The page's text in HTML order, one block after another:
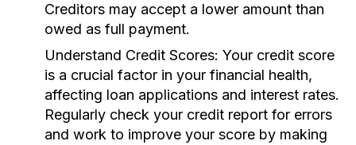
Creditors may accept a lower amount than
owed as full payment.
Understand Credit Scores: Your credit score
is a crucial factor in your financial health,
affecting loan applications and interest rates.
Regularly check your credit report for errors
and work to improve your score by making